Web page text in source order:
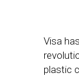
Visa
plastic